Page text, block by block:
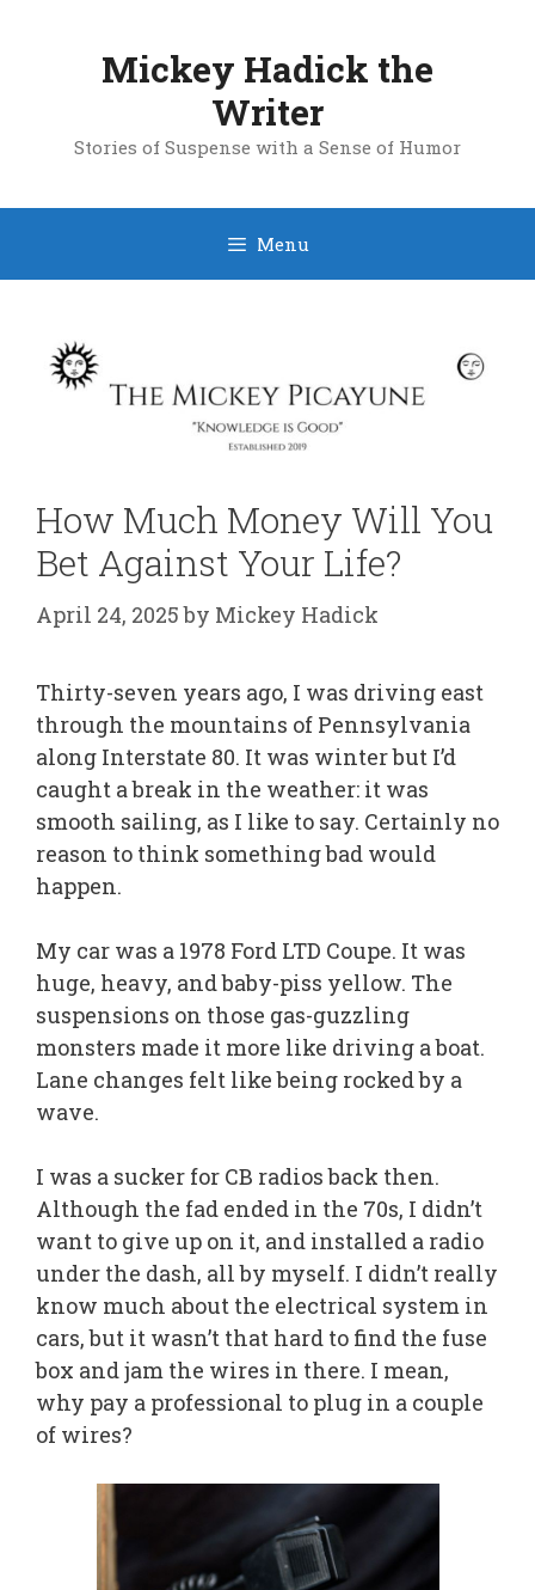
Mickey Hadick the
Writer
Stories of Suspense with a Sense of Humor
Menu
How Much Money Will You
Bet Against Your Life?
April 24, 2025 by Mickey Hadick
Thirty-seven years ago, I was driving east
through the mountains of Pennsylvania
along Interstate 80. It was winter but I’d
caught a break in the weather: it was
smooth sailing, as I like to say. Certainly no
reason to think something bad would
happen.
My car was a 1978 Ford LTD Coupe. It was
huge, heavy, and baby-piss yellow. The
suspensions on those gas-guzzling
monsters made it more like driving a boat.
Lane changes felt like being rocked by a
wave.
I was a sucker for CB radios back then.
Although the fad ended in the 70s, I didn’t
want to give up on it, and installed a radio
under the dash, all by myself. I didn’t really
know much about the electrical system in
cars, but it wasn’t that hard to find the fuse
box and jam the wires in there. I mean,
why pay a professional to plug in a couple
of wires?